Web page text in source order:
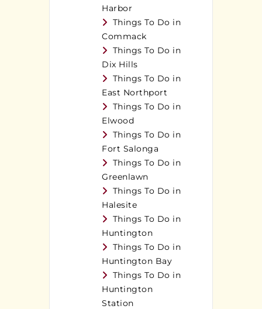
Harbor
Things To Do in
Commack
Things To Do in
Dix Hills
Things To Do in
East Northport
Things To Do in
Elwood
Things To Do in
Fort Salonga
Things To Do in
Greenlawn
Things To Do in
Halesite
Things To Do in
Huntington
Things To Do in
Huntington Bay
Things To Do in
Huntington
Station